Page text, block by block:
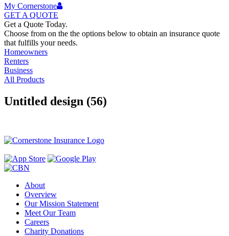
My Cornerstone
GET A QUOTE
Get a Quote Today.
Choose from on the the options below to obtain an insurance quote
that fulfills your needs.
Homeowners
Renters
Business
All Products
Untitled design (56)
About
Overview
Our Mission Statement
Meet Our Team
Careers
Charity Donations